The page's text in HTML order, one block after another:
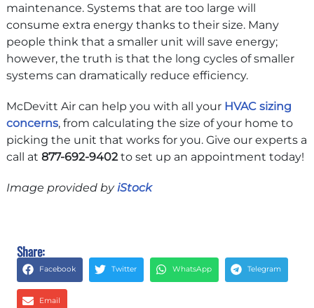
maintenance. Systems that are too large will
consume extra energy thanks to their size. Many
people think that a smaller unit will save energy;
however, the truth is that the long cycles of smaller
systems can dramatically reduce efficiency.
McDevitt Air can help you with all your HVAC sizing
concerns, from calculating the size of your home to
picking the unit that works for you. Give our experts a
call at877-692-9402 to set up an appointment today!
Image provided by iStock
Share:
Facebook Twitter WhatsApp Telegram
Email